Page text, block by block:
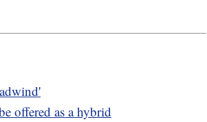
offered as a hybrid